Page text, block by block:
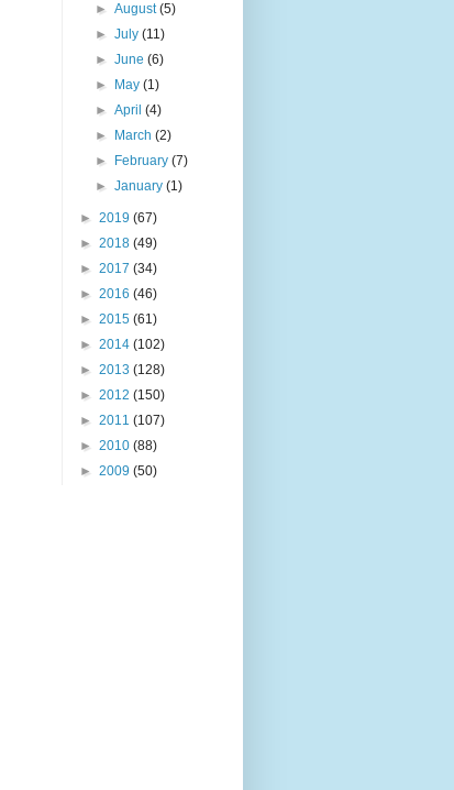
►August(5)
►July(11)
►June(6)
►
May(1)
►April(4)
►
March(2)
►
February(7)
►January(1)
► 2019 (67)
► 2018 (49)
► 2017 (34)
► 2016 (46)
► 2015 (61)
► 2014 (102)
► 2013 (128)
► 2012 (150)
► 2011 (107)
► 2010 (88)
► 2009 (50)